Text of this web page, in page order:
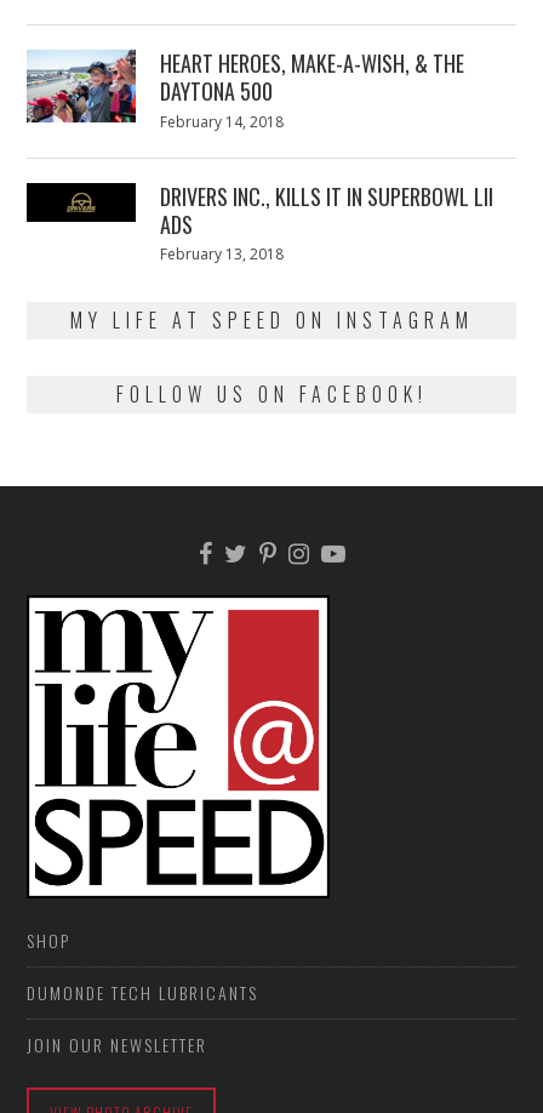
HEART HEROES, MAKE-A-WISH, & THE
DAYTONA 500
Posted
February 14, 2018
DRIVERS INC., KILLS IT IN SUPERBOWL LII
ADS
Posted
February 13, 2018
MY LIFE AT SPEED ON INSTAGRAM
FOLLOW US ON FACEBOOK!
SHOP
DUMONDE TECH LUBRICANTS
JOIN OUR NEWSLETTER